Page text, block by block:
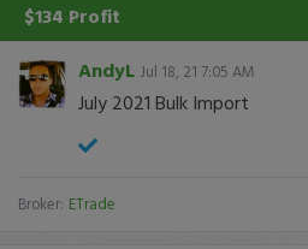
$134 Profit
AndyL Jul 18, 21 7:05 AM
July 2021 Bulk Import
Broker: ETrade